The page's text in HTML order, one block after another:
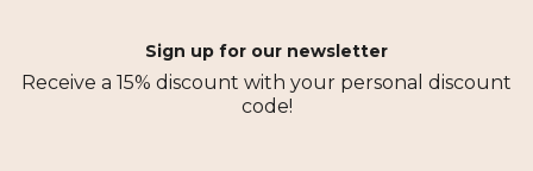
Sign up for our newsletter
Receive a 15% discount with your personal discount
code!